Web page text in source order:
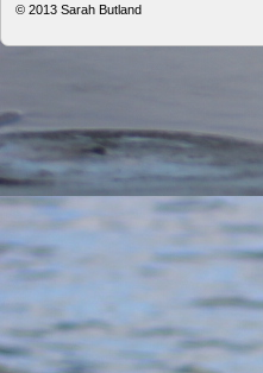
© 2013 Sarah Butland